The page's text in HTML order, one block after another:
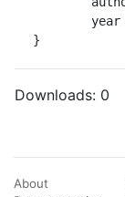
}
Downloads: 0
About